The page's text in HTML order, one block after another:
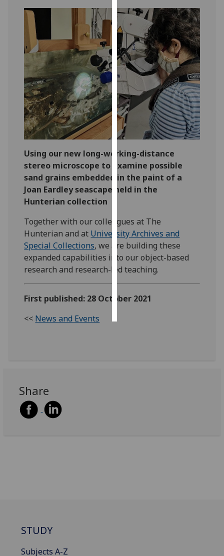
analytics
data
being
recorded
I do not
want
analytics
data
recorded
Personalised
advertising
I’m happy to
get
personalised
want
personalised
ads
save
accept
all
Using our new long-working-distance
stereo microscope to examine possible
sand grains embedded in the paint of a
Joan Eardley seascape held in the
Hunterian collection
Together with our colleagues at The
Hunterian and at University Archives and
Special Collections, we are building these
expanded capabilities into our object-based
research and research-led teaching.
First published: 28 October 2021
<< News and Events
Share
STUDY
Subjects A-Z